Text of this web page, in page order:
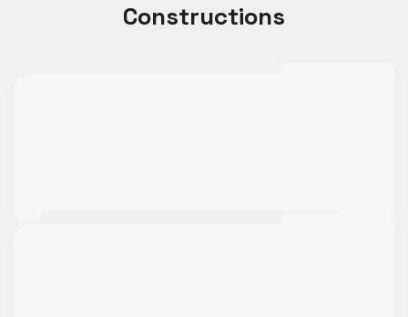
Constructions